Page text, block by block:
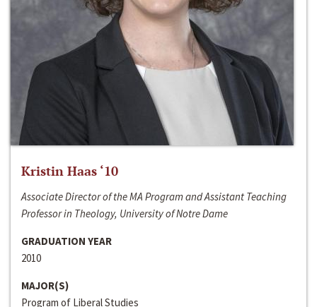
Kristin Haas ‘10
Associate Director of the MA Program and Assistant Teaching
Professor in Theology, University of Notre Dame
GRADUATION YEAR
2010
MAJOR(S)
Program of Liberal Studies